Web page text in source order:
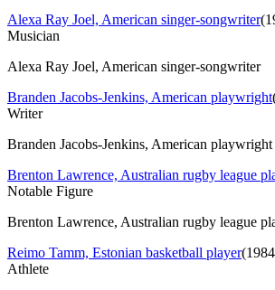
Alexa Ray Joel, American singer-songwriter(
Musician
Alexa Ray Joel, American singer-songwriter
Branden Jacobs-Jenkins, American playwright
Writer
Branden Jacobs-Jenkins, American playwright
Brenton Lawrence, Australian rugby league
Notable Figure
Brenton Lawrence, Australian rugby league
Reimo Tamm, Estonian basketball player(
Athlete